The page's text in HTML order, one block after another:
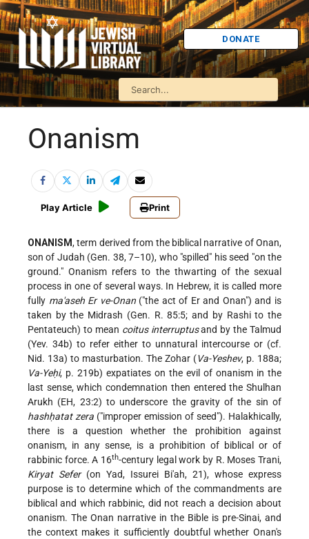
DONATE
Onanism
Play Article Print
ONANISM, term derived from the biblical narrative of Onan,
son of Judah (Gen. 38, 7–10), who "spilled" his seed "on the
ground." Onanism refers to the thwarting of the sexual
process in one of several ways. In Hebrew, it is called more
fully ma'aseh Er ve-Onan("the act of Er and Onan") and is
taken by the Midrash (Gen. R. 85:5; and by Rashi to the
Pentateuch) to mean coitus interruptusand by the Talmud
(Yev. 34b) to refer either to unnatural intercourse or (cf.
Nid. 13a) to masturbation. The Zohar (Va-Yeshev, p. 188a;
Va-Yeḥi, p. 219b) expatiates on the evil of onanism in the
last sense, which condemnation then entered the Shulhan
Arukh (EH, 23:2) to underscore the gravity of the sin of
hashḥatat zera ("improper emission of seed"). Halakhically,
there is a question whether the prohibition against
onanism, in any sense, is a prohibition of biblical or of
rabbinic force. A 16th-century legal work by R. Moses Trani,
Kiryat Sefer(on Yad, Issurei Bi'ah, 21), whose express
purpose is to determine which of the commandments are
biblical and which rabbinic, did not reach a decision about
onanism. The Onan narrative in the Bible is pre-Sinai, and
the context makes it sufficiently doubtful whether Onan's